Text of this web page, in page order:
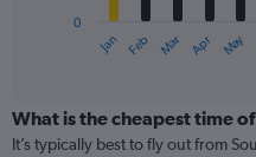
categories.
Range:
Jan Feb Mar Apr May
0
What is the cheapest time
It’s typically best to fly out from